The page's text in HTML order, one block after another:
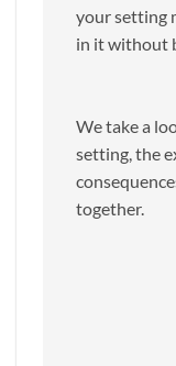
your setting
in it without
We take a
setting, the
together.